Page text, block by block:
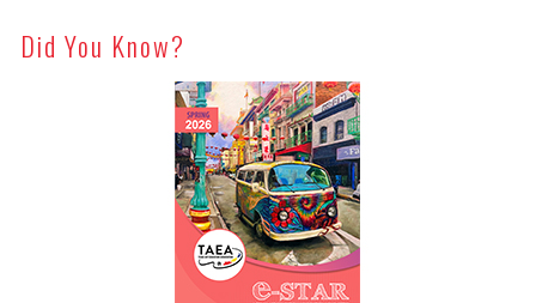
Did You Know?